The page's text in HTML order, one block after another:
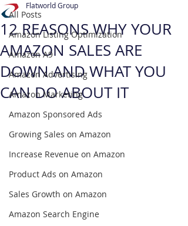
All Posts
Amazon Listing Optimization
Amazon A9
Amazon Advertising
Amazon Marketing
Amazon Sponsored Ads
Growing Sales on Amazon
Increase Revenue on Amazon
Product Ads on Amazon
Sales Growth on Amazon
Amazon Search Engine
12 REASONS WHY YOUR
AMAZON SALES ARE
DOWN AND WHAT YOU
CAN DO ABOUT IT
Flatworld Group